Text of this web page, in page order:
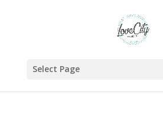
Select Page